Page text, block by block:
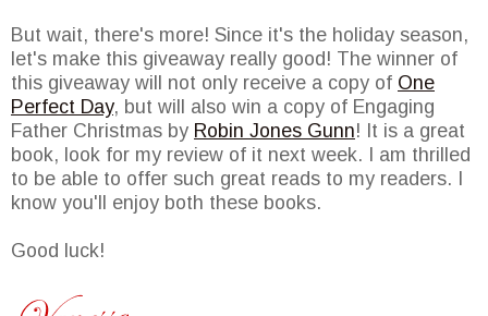
But wait, there's more! Since it's the holiday season,
let's make this giveaway really good! The winner of
this giveaway will not only receive a copy of One
Perfect Day, but will also win a copy of Engaging
Father Christmas by Robin Jones Gunn! It is a great
book, look for my review of it next week. I am thrilled
to be able to offer such great reads to my readers. I
know you'll enjoy both these books.
Good luck!